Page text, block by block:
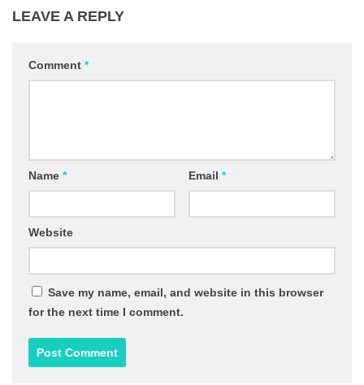
LEAVE A REPLY
Comment *
Name * Email *
Website
Save my name, email, and website in this browser
for the next time I comment.